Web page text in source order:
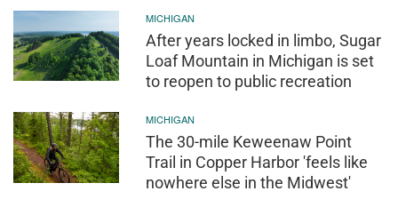
MICHIGAN
After years locked in limbo, Sugar
Loaf Mountain in Michigan is set
to reopen to public recreation
MICHIGAN
The 30-mile Keweenaw Point
Trail in Copper Harbor 'feels like
nowhere else in the Midwest'